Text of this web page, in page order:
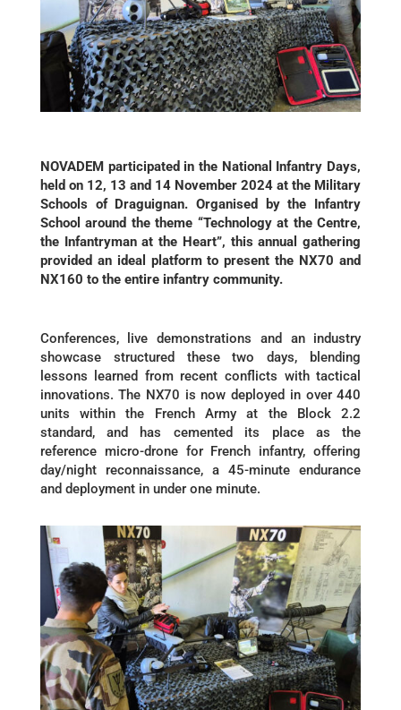
NOVADEM participated in the National Infantry Days,
held on 12, 13 and 14 November 2024 at the Military
Schools of Draguignan. Organised by the Infantry
School around the theme “Technology at the Centre,
the Infantryman at the Heart”, this annual gathering
provided an ideal platform to present the NX70 and
NX160 to the entire infantry community.
Conferences, live demonstrations and an industry
showcase structured these two days, blending
lessons learned from recent conflicts with tactical
innovations. The NX70 is now deployed in over 440
units within the French Army at the Block 2.2
standard, and has cemented its place as the
reference micro-drone for French infantry, offering
day/night reconnaissance, a 45-minute endurance
and deployment in under one minute.